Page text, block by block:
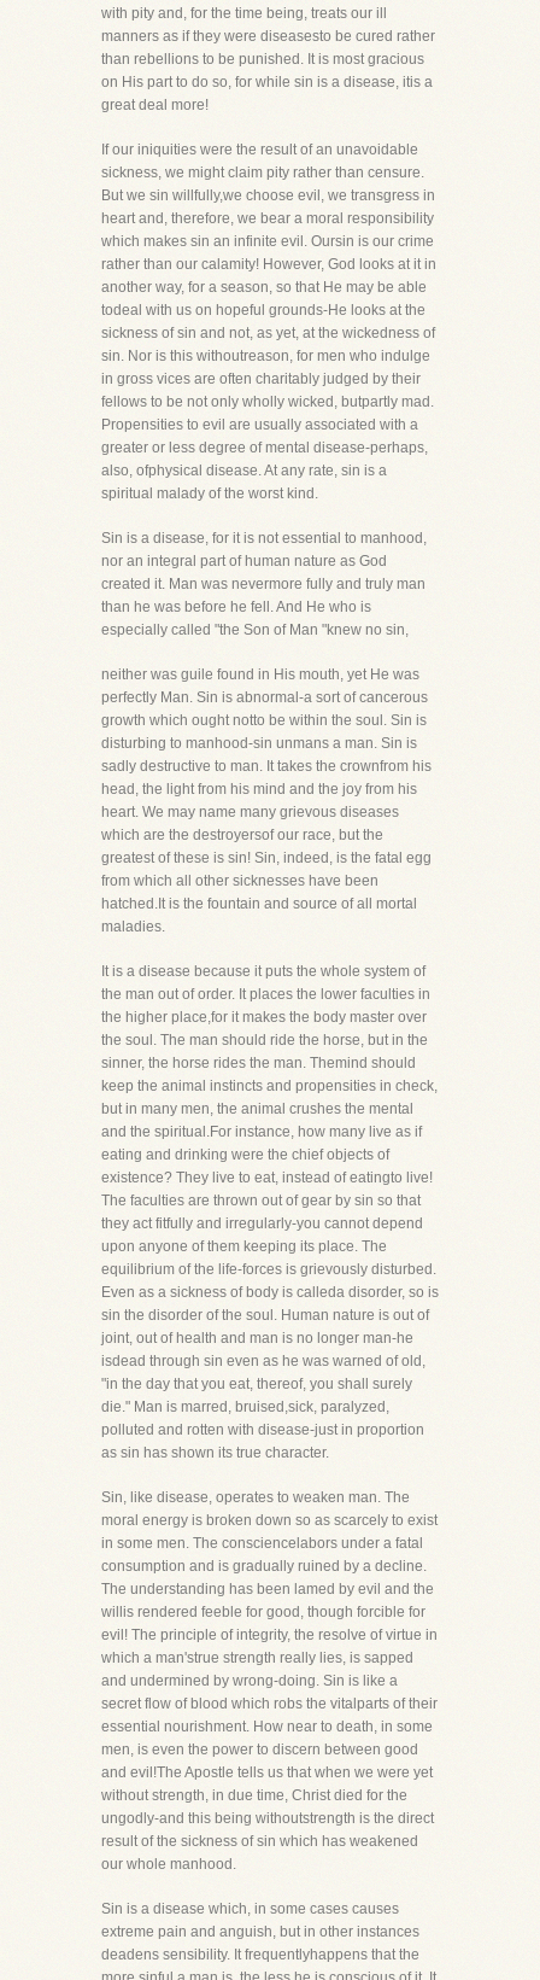
with pity and, for the time being, treats our ill
manners as if they were diseasesto be cured rather
than rebellions to be punished. It is most gracious
on His part to do so, for while sin is a disease, itis a
great deal more!
If our iniquities were the result of an unavoidable
sickness, we might claim pity rather than censure.
But we sin willfully,we choose evil, we transgress in
heart and, therefore, we bear a moral responsibility
which makes sin an infinite evil. Oursin is our crime
rather than our calamity! However, God looks at it in
another way, for a season, so that He may be able
todeal with us on hopeful grounds-He looks at the
sickness of sin and not, as yet, at the wickedness of
sin. Nor is this withoutreason, for men who indulge
in gross vices are often charitably judged by their
fellows to be not only wholly wicked, butpartly mad.
Propensities to evil are usually associated with a
greater or less degree of mental disease-perhaps,
also, ofphysical disease. At any rate, sin is a
spiritual malady of the worst kind.
Sin is a disease, for it is not essential to manhood,
nor an integral part of human nature as God
created it. Man was nevermore fully and truly man
than he was before he fell. And He who is
especially called "the Son of Man "knew no sin,
neither was guile found in His mouth, yet He was
perfectly Man. Sin is abnormal-a sort of cancerous
growth which ought notto be within the soul. Sin is
disturbing to manhood-sin unmans a man. Sin is
sadly destructive to man. It takes the crownfrom his
head, the light from his mind and the joy from his
heart. We may name many grievous diseases
which are the destroyersof our race, but the
greatest of these is sin! Sin, indeed, is the fatal egg
from which all other sicknesses have been
hatched.It is the fountain and source of all mortal
maladies.
It is a disease because it puts the whole system of
the man out of order. It places the lower faculties in
the higher place,for it makes the body master over
the soul. The man should ride the horse, but in the
sinner, the horse rides the man. Themind should
keep the animal instincts and propensities in check,
but in many men, the animal crushes the mental
and the spiritual.For instance, how many live as if
eating and drinking were the chief objects of
existence? They live to eat, instead of eatingto live!
The faculties are thrown out of gear by sin so that
they act fitfully and irregularly-you cannot depend
upon anyone of them keeping its place. The
equilibrium of the life-forces is grievously disturbed.
Even as a sickness of body is calleda disorder, so is
sin the disorder of the soul. Human nature is out of
joint, out of health and man is no longer man-he
isdead through sin even as he was warned of old,
"in the day that you eat, thereof, you shall surely
die." Man is marred, bruised,sick, paralyzed,
polluted and rotten with disease-just in proportion
as sin has shown its true character.
Sin, like disease, operates to weaken man. The
moral energy is broken down so as scarcely to exist
in some men. The consciencelabors under a fatal
consumption and is gradually ruined by a decline.
The understanding has been lamed by evil and the
willis rendered feeble for good, though forcible for
evil! The principle of integrity, the resolve of virtue in
which a man'strue strength really lies, is sapped
and undermined by wrong-doing. Sin is like a
secret flow of blood which robs the vitalparts of their
essential nourishment. How near to death, in some
men, is even the power to discern between good
and evil!The Apostle tells us that when we were yet
without strength, in due time, Christ died for the
ungodly-and this being withoutstrength is the direct
result of the sickness of sin which has weakened
our whole manhood.
Sin is a disease which, in some cases causes
extreme pain and anguish, but in other instances
deadens sensibility. It frequentlyhappens that the